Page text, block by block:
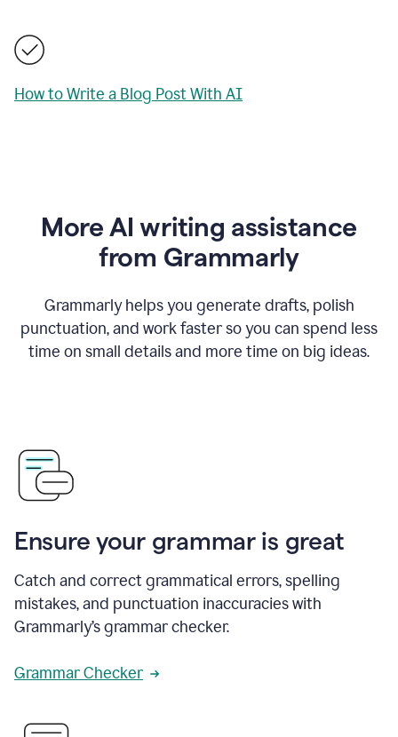
How to Write a Blog Post With AI
More AI writing assistance
from Grammarly
Grammarly helps you generate drafts, polish
punctuation, and work faster so you can spend less
time on small details and more time on big ideas.
Ensure your grammar is great
Catch and correct grammatical errors, spelling
mistakes, and punctuation inaccuracies with
Grammarly’s grammar checker.
Grammar Checker